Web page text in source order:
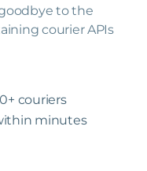
to the
courier APIs
couriers
minutes